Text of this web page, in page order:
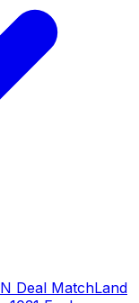
Deal MatchLand